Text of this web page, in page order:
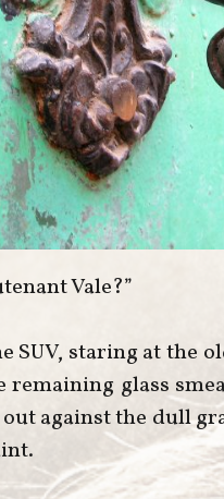
Vale?”
SUV, staring at the
remaining glass
against the dull